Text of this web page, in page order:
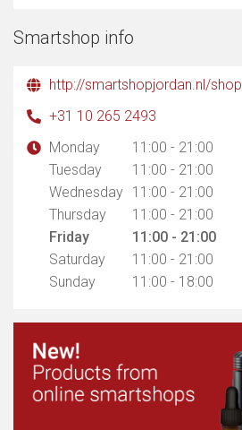
Smartshop info
http://smartshopjordan.nl/shop
+31 10 265 2493
Monday
11:00 - 21:00
Tuesday
11:00 - 21:00
Wednesday 11:00 - 21:00
Thursday
11:00 - 21:00
Friday
11:00 - 21:00
Saturday
11:00 - 21:00
Sunday
11:00 - 18:00